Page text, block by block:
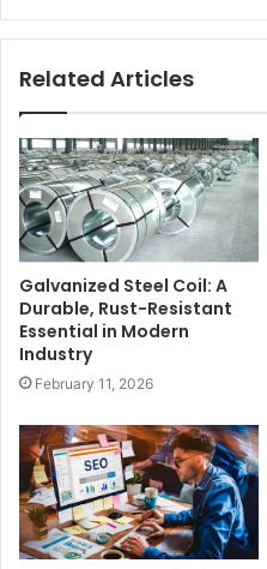
Related Articles
Galvanized Steel Coil: A
Durable, Rust-Resistant
Essential in Modern
Industry
February 11, 2026